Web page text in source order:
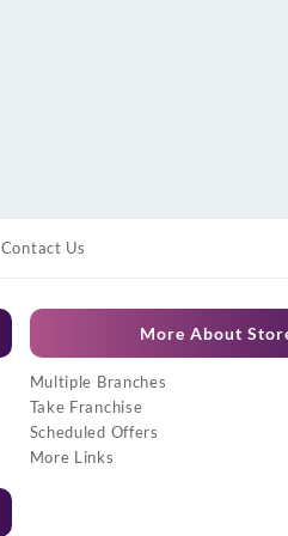
Contact Us
More About
Multiple Branches
Take Franchise
Scheduled Offers
More Links